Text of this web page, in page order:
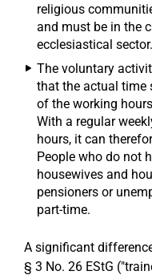
religious
and must be in the
ecclesiastical sector.
The voluntary
that the actual time
of the working
With a regular
hours, it can
People who do not
housewives and
pensioners or
part-time.
A significant
§ 3 No. 26 EStG